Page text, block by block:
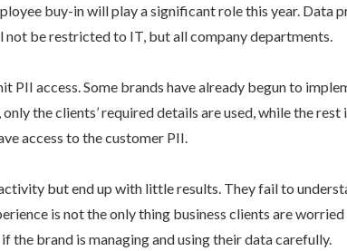
buy-in will play a significant role this year. Data
be restricted to IT, but all company departments.
access. Some brands have already begun to
the clients’ required details are used, while the rest
access to the customer PII.
but end up with little results. They fail to
is not the only thing business clients are
the brand is managing and using their data carefully.